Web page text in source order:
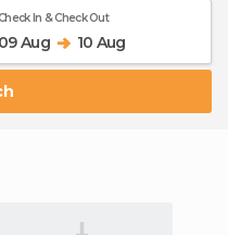
In & Check Out
09 Aug 10 Aug